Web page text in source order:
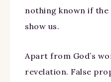
nothing known if
show us.
Apart from God’s
revelation. False